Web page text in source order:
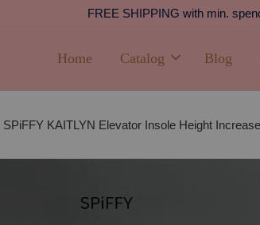
FREE SHIPPING with min.
Home Catalog Blog
SPiFFY KAITLYN Elevator Insole Height